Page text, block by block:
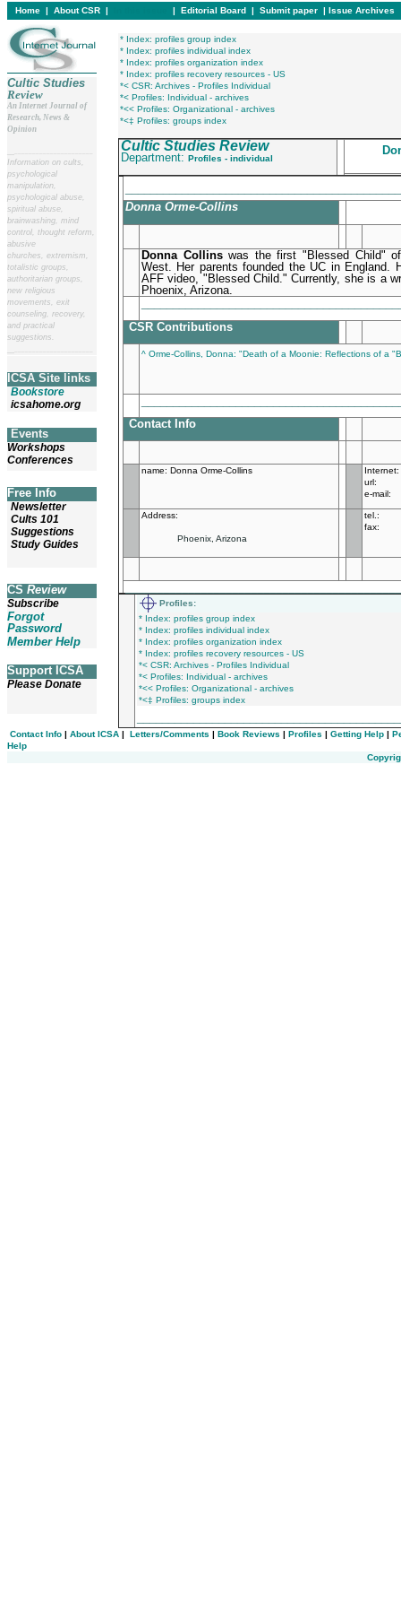
Home | About CSR | | Editorial Board | Submit paper | Issue Archives
Cultic Studies
Review
An Internet Journal of
Research, News &
Opinion
Information on cults,
psychological
manipulation,
psychological abuse,
spiritual abuse,
brainwashing, mind
control, thought reform,
abusive
churches, extremism,
totalistic groups,
authoritarian groups,
new religious
movements, exit
counseling, recovery,
and practical
suggestions.
ICSA Site links
Bookstore
icsahome.org
Events
Workshops
Conferences
Free Info
Newsletter
Cults 101
Suggestions
Study Guides
CS Review
Subscribe
Forgot
Password
Member Help
Support ICSA
Please Donate
* Index: profiles group index
* Index: profiles individual index
* Index: profiles organization index
* Index: profiles recovery resources - US
*< CSR: Archives - Profiles Individual
*< Profiles: Individual - archives
*<< Profiles: Organizational - archives
*<‡ Profiles: groups index
Cultic Studies Review
Department: Profiles - individual
Donna Orme-Collins
Donna Collinswas the first "Blessed Child"
West. Her parents founded the UC in England.
AFF video, "Blessed Child." Currently, she is a
Phoenix, Arizona.
CSR Contributions
^ Orme-Collins, Donna: "Death of a Moonie: Reflections of a
Contact Info
name: Donna Orme-Collins
Internet:
url:
e-mail:
Address:
Phoenix, Arizona
tel.:
fax:
Profiles:
* Index: profiles group index
* Index: profiles individual index
* Index: profiles organization index
* Index: profiles recovery resources - US
*< CSR: Archives - Profiles Individual
*< Profiles: Individual - archives
*<< Profiles: Organizational - archives
*<‡ Profiles: groups index
Contact Info | About ICSA | Letters/Comments | Book Reviews | Profiles | Getting Help |
Help